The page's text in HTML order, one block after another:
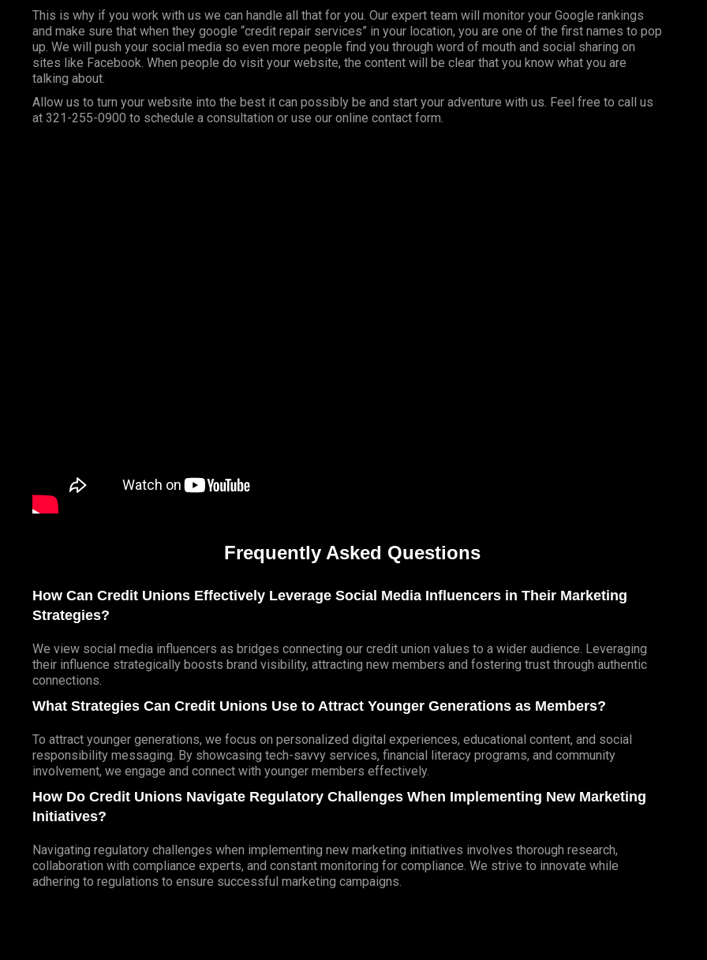
This is why if you work with us we can handle all that for you. Our expert team will monitor your Google rankings
and make sure that when they google “credit repair services” in your location, you are one of the first names to pop
up. We will push your social media so even more people find you through word of mouth and social sharing on
sites like Facebook. When people do visit your website, the content will be clear that you know what you are
talking about.
Allow us to turn your website into the best it can possibly be and start your adventure with us. Feel free to call us
at 321-255-0900 to schedule a consultation or use our online contact form.
Frequently Asked Questions
How Can Credit Unions Effectively Leverage Social Media Influencers in Their Marketing
Strategies?
We view social media influencers as bridges connecting our credit union values to a wider audience. Leveraging
their influence strategically boosts brand visibility, attracting new members and fostering trust through authentic
connections.
What Strategies Can Credit Unions Use to Attract Younger Generations as Members?
To attract younger generations, we focus on personalized digital experiences, educational content, and social
responsibility messaging. By showcasing tech-savvy services, financial literacy programs, and community
involvement, we engage and connect with younger members effectively.
How Do Credit Unions Navigate Regulatory Challenges When Implementing New Marketing
Initiatives?
Navigating regulatory challenges when implementing new marketing initiatives involves thorough research,
collaboration with compliance experts, and constant monitoring for compliance. We strive to innovate while
adhering to regulations to ensure successful marketing campaigns.